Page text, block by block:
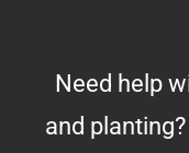
Need help
and